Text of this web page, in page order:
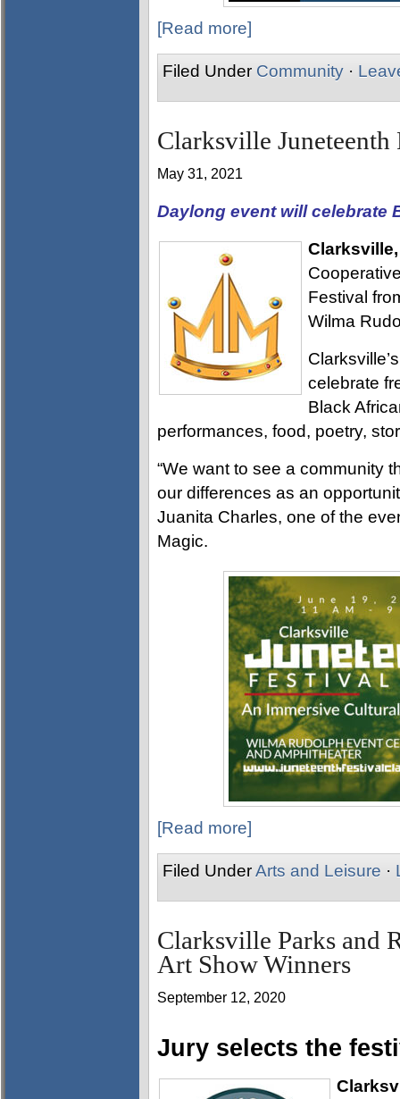
[Read more]
Filed Under Community ·
Clarksville Juneteenth
May 31, 2021
Daylong event will celebrate
Festival
Wilma
celebrate
Black
performances, food, poetry,
“We want to see a community
our differences as an
Juanita Charles, one of the
Magic.
[Read more]
Filed UnderArts and Leisure ·
Clarksville Parks and
Art Show Winners
September 12, 2020
Jury selects the